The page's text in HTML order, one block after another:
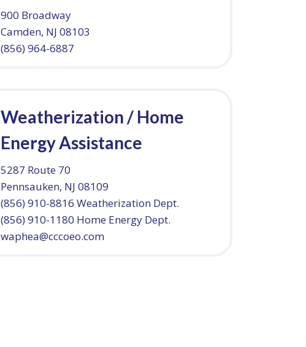
900 Broadway
Camden, NJ 08103
(856) 964-6887
Weatherization / Home
Energy Assistance
5287 Route 70
Pennsauken, NJ 08109
(856) 910-8816 Weatherization Dept.
(856) 910-1180 Home Energy Dept.
waphea@cccoeo.com